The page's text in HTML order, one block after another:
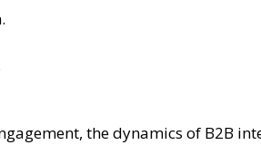
the dynamics of B2B